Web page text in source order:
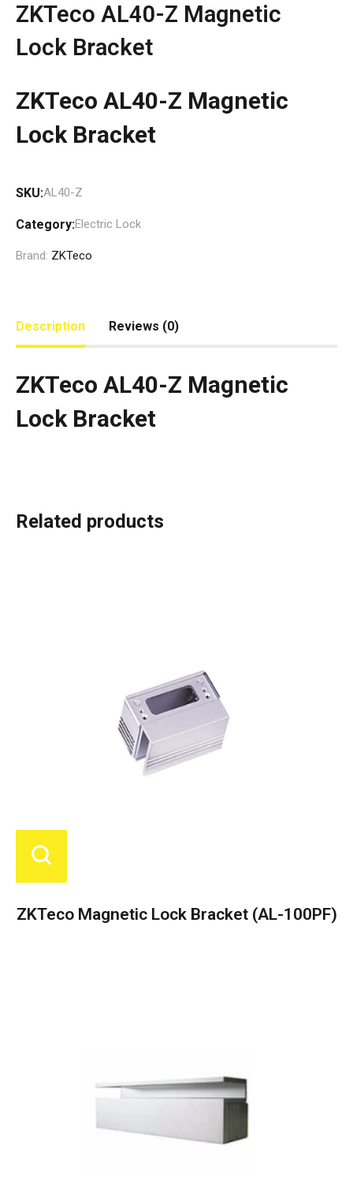
ZKTeco AL40-Z Magnetic
Lock Bracket
ZKTeco AL40-Z Magnetic
Lock Bracket
SKU:AL40-Z
Category:Electric Lock
Brand: ZKTeco
Description Reviews (0)
ZKTeco AL40-Z Magnetic
Lock Bracket
Related products
ZKTeco Magnetic Lock Bracket (AL-100PF)